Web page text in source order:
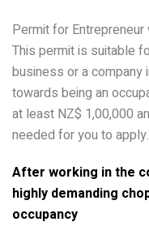
Permit for Entrepreneur
This permit is suitable
business or a company
towards being an
at least NZ$ 1,00,000
needed for you to apply.
After working in the
highly demanding
occupancy